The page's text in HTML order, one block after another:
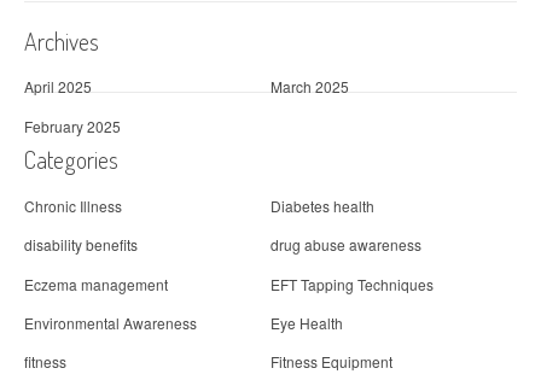
Archives
April 2025
March 2025
February 2025
Categories
Chronic Illness
Diabetes health
disability benefits
drug abuse awareness
Eczema management
EFT Tapping Techniques
Environmental Awareness
Eye Health
fitness
Fitness Equipment